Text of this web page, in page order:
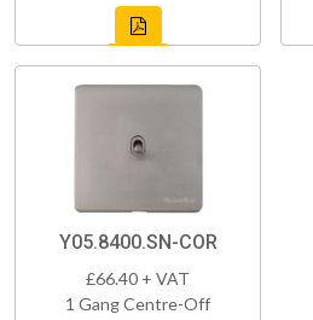
Y05.8400.SN-COR
£66.40 + VAT
1 Gang Centre-Off